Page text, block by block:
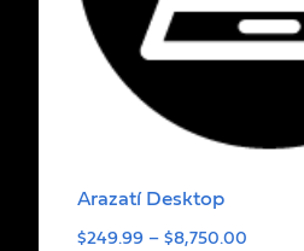
Arazatí Desktop
$249.99 – $8,750.00